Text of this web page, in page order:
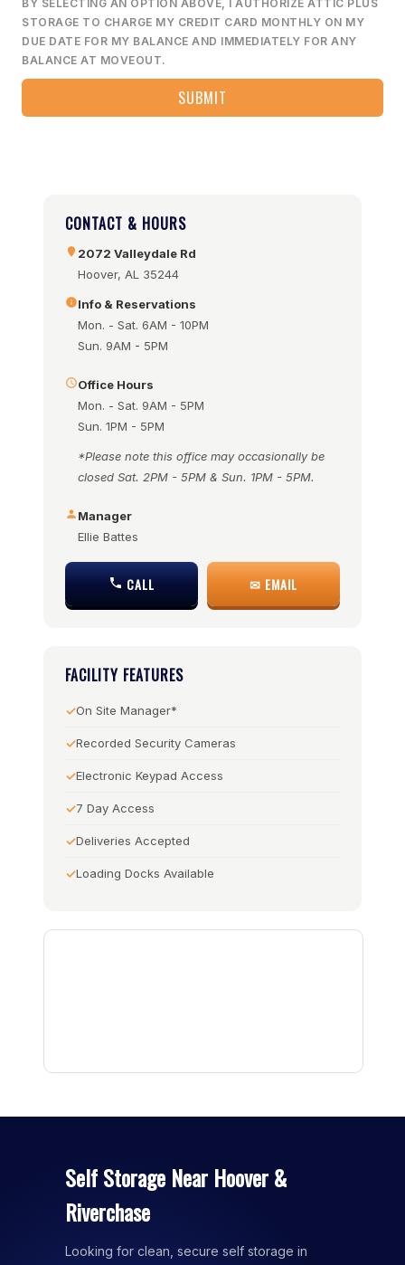
BY SELECTING AN OPTION ABOVE, I AUTHORIZE ATTIC PLUS
STORAGE TO CHARGE MY CREDIT CARD MONTHLY ON MY
DUE DATE FOR MY BALANCE AND IMMEDIATELY FOR ANY
BALANCE AT MOVEOUT.
CONTACT & HOURS
2072 Valleydale Rd
Hoover, AL 35244
Info & Reservations
Mon. - Sat. 6AM - 10PM
Sun. 9AM - 5PM
Office Hours
Mon. - Sat. 9AM - 5PM
Sun. 1PM - 5PM
*Please note this office may occasionally be
closed Sat. 2PM - 5PM & Sun. 1PM - 5PM.
Manager
Ellie Battes
CALL ✉ EMAIL
FACILITY FEATURES
On Site Manager*
Recorded Security Cameras
Electronic Keypad Access
7 Day Access
Deliveries Accepted
Loading Docks Available
Self Storage Near Hoover &
Riverchase
Looking for clean, secure self storage in